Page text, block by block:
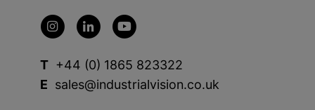
T +44 (0) 1865 823322
E sales@industrialvision.co.uk